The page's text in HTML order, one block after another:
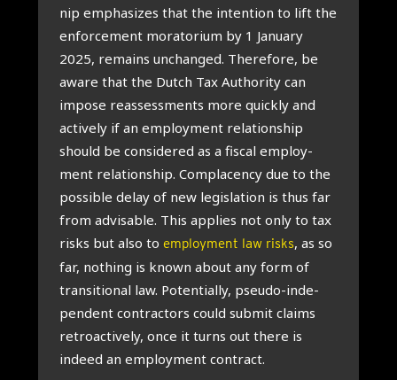
nip emphas­izes that the inten­tion to lift the
enforce­ment morator­i­um by 1 Janu­ary
2025, remains unchanged. There­fore, be
aware that the Dutch Tax Author­ity can
impose reas­sess­ments more quickly and
act­ively if an employ­ment rela­tion­ship
should be con­sidered as a fisc­al employ­
ment rela­tion­ship. Com­pla­cency due to the
pos­sible delay of new legis­la­tion is thus far
from advis­able. This applies not only to tax
risks but also to employment law risks, as so
far, noth­ing is known about any form of
trans­ition­al law. Poten­tially, pseudo-inde­
pend­ent con­tract­ors could sub­mit claims
ret­ro­act­ively, once it turns out there is
indeed an employ­ment con­tract.